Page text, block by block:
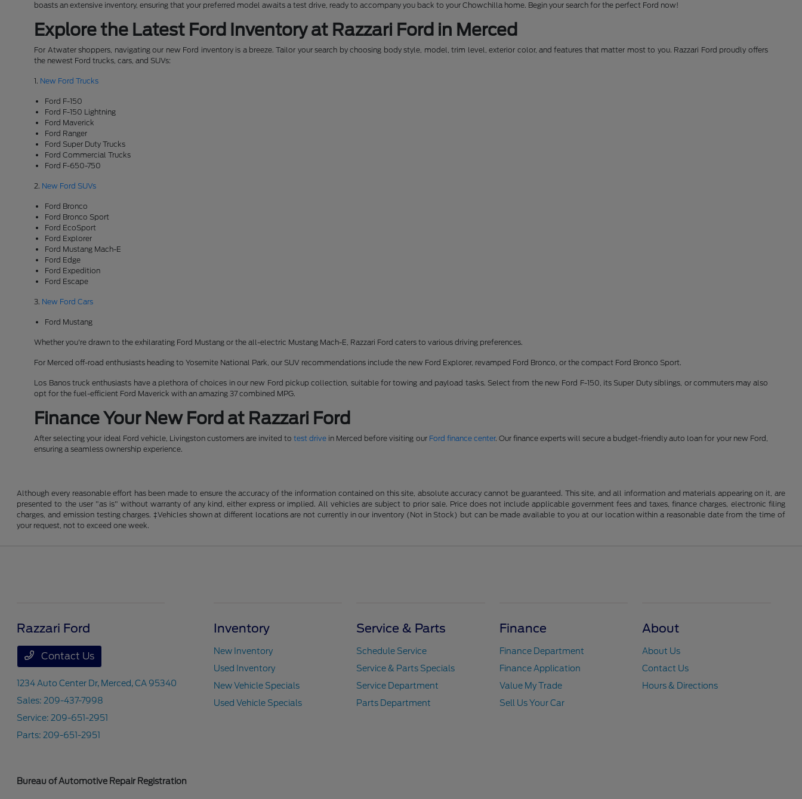
boasts an extensive inventory, ensuring that your preferred model awaits a test drive, ready to accompany you back to your Chowchilla home. Begin your search for the perfect Ford now!
Explore the Latest Ford Inventory at Razzari Ford in Merced
For Atwater shoppers, navigating our new Ford inventory is a breeze. Tailor your search by choosing body style, model, trim level, exterior color, and features that matter most to you. Razzari Ford proudly offers
the newest Ford trucks, cars, and SUVs:
1. New Ford Trucks
Ford F-150
Ford F-150 Lightning
Ford Maverick
Ford Ranger
Ford Super Duty Trucks
Ford Commercial Trucks
Ford F-650-750
2. New Ford SUVs
Ford Bronco
Ford Bronco Sport
Ford EcoSport
Ford Explorer
Ford Mustang Mach-E
Ford Edge
Ford Expedition
Ford Escape
3. New Ford Cars
Ford Mustang
Whether you're drawn to the exhilarating Ford Mustang or the all-electric Mustang Mach-E, Razzari Ford caters to various driving preferences.
For Merced off-road enthusiasts heading to Yosemite National Park, our SUV recommendations include the new Ford Explorer, revamped Ford Bronco, or the compact Ford Bronco Sport.
Los Banos truck enthusiasts have a plethora of choices in our new Ford pickup collection, suitable for towing and payload tasks. Select from the new Ford F-150, its Super Duty siblings, or commuters may also
opt for the fuel-efficient Ford Maverick with an amazing 37 combined MPG.
Finance Your New Ford at Razzari Ford
After selecting your ideal Ford vehicle, Livingston customers are invited totest drive in Merced before visiting our Ford finance center. Our finance experts will secure a budget-friendly auto loan for your new Ford,
ensuring a seamless ownership experience.
Although every reasonable effort has been made to ensure the accuracy of the information contained on this site, absolute accuracy cannot be guaranteed. This site, and all information and materials appearing on it, are
presented to the user "as is" without warranty of any kind, either express or implied. All vehicles are subject to prior sale. Price does not include applicable government fees and taxes, finance charges, electronic filing
charges, and emission testing charges. ‡Vehicles shown at different locations are not currently in our inventory (Not in Stock) but can be made available to you at our location within a reasonable date from the time of
your request, not to exceed one week.
Razzari Ford
Contact Us
1234 Auto Center Dr, Merced, CA 95340
Sales:209-437-7998
Service:209-651-2951
Parts:209-651-2951
Inventory
New Inventory
Used Inventory
New Vehicle Specials
Used Vehicle Specials
Service & Parts
Schedule Service
Service & Parts Specials
Service Department
Parts Department
Finance
Finance Department
Finance Application
Value My Trade
Sell Us Your Car
About
About Us
Contact Us
Hours & Directions
Bureau of Automotive Repair Registration